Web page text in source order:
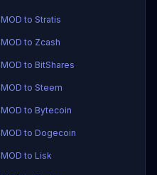
MOD to Stratis
MOD to Zcash
MOD to BitShares
MOD to Steem
MOD to Bytecoin
MOD to Dogecoin
MOD to Lisk